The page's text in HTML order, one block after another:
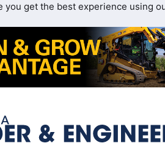
you get the best experience using